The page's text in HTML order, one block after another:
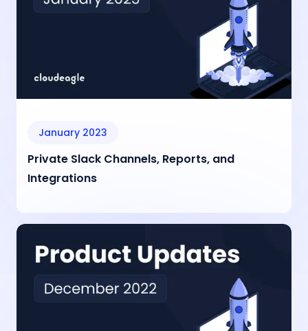
January 2023
Private Slack Channels, Reports, and
Integrations